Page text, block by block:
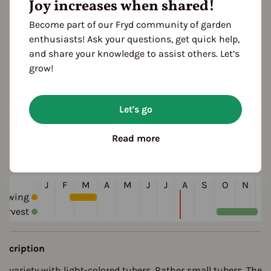
Break
J F M A M J J A S O N
Joy increases when shared!
Become part of our Fryd community of garden
enthusiasts! Ask your questions, get quick help,
and share your knowledge to assist others. Let’s
grow!
Let's go
Read more